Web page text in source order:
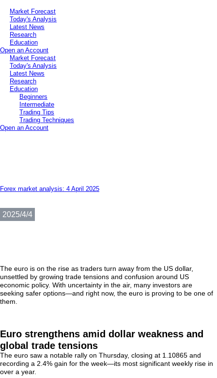
Market Forecast
Today's Analysis
Latest News
Research
Education
Open an Account
Market Forecast
Today's Analysis
Latest News
Research
Education
Beginners
Intermediate
Trading Tips
Trading Techniques
Open an Account
Forex market analysis: 4 April 2025
2025/4/4
The euro is on the rise as traders turn away from the US dollar,
unsettled by growing trade tensions and confusion around US
economic policy. With uncertainty in the air, many investors are
seeking safer options—and right now, the euro is proving to be one of
them.
Euro strengthens amid dollar weakness and
global trade tensions
The euro saw a notable rally on Thursday, closing at 1.10865 and
recording a 2.4% gain for the week—its most significant weekly rise in
over a year.